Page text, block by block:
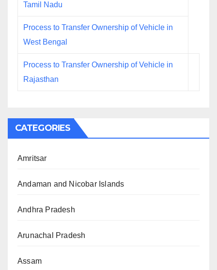
Tamil Nadu
Process to Transfer Ownership of Vehicle in
West Bengal
Process to Transfer Ownership of Vehicle in
Rajasthan
CATEGORIES
Amritsar
Andaman and Nicobar Islands
Andhra Pradesh
Arunachal Pradesh
Assam